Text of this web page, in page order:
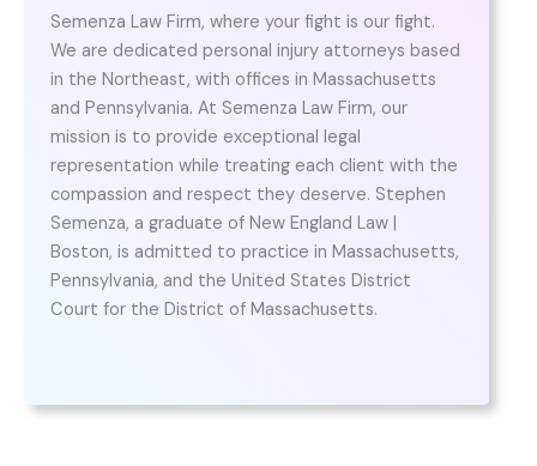
Semenza Law Firm, where your fight is our fight.
We are dedicated personal injury attorneys based
in the Northeast, with offices in Massachusetts
and Pennsylvania. At Semenza Law Firm, our
mission is to provide exceptional legal
representation while treating each client with the
compassion and respect they deserve. Stephen
Semenza, a graduate of New England Law |
Boston, is admitted to practice in Massachusetts,
Pennsylvania, and the United States District
Court for the District of Massachusetts.